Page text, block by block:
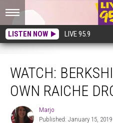
LISTEN NOW LIVE 95.9
WATCH:
OWN RAICHE
Marjo
Marjo
Published: January 15, 2019